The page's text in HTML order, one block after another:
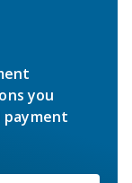
you
payment